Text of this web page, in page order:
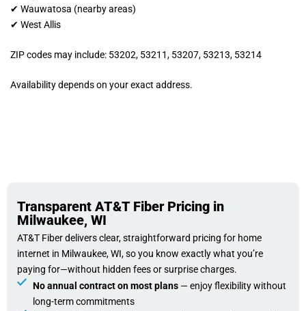
✔ Wauwatosa (nearby areas)
✔ West Allis
ZIP codes may include: 53202, 53211, 53207, 53213, 53214
Availability depends on your exact address.
Transparent AT&T Fiber Pricing in
Milwaukee, WI
AT&T Fiber delivers clear, straightforward pricing for home
internet in Milwaukee, WI, so you know exactly what you’re
paying for—without hidden fees or surprise charges.
No annual contract on most plans— enjoy flexibility without
long-term commitments